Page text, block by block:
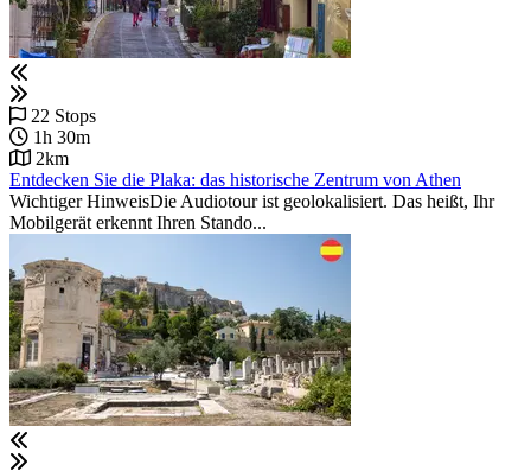
22 Stops
1h 30m
2km
Entdecken Sie die Plaka: das historische Zentrum von Athen
Wichtiger HinweisDie Audiotour ist geolokalisiert. Das heißt, Ihr
Mobilgerät erkennt Ihren Stando...